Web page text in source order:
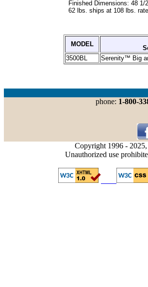
Finished Dimensions: 48 1/
62 lbs. ships at 108 lbs. rate
MODEL
3500BL
Serenity™ Big
phone: 1-800-
Copyright 1996 -
Unauthorized use